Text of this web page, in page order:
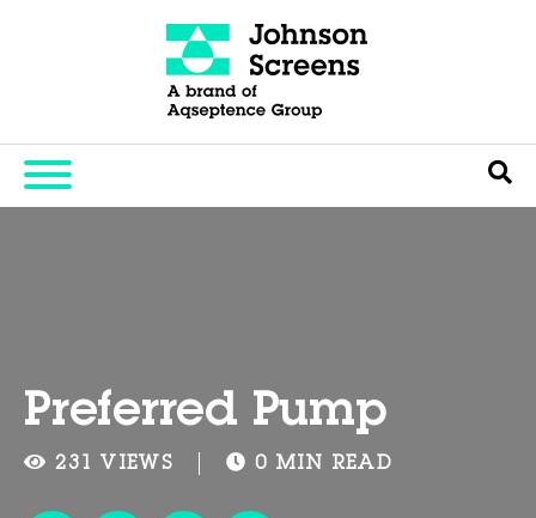
Preferred Pump
231 VIEWS 0 MIN READ